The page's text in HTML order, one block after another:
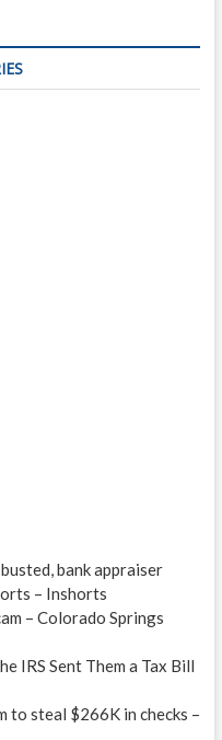
bank appraiser
– Inshorts
– Colorado Springs
IRS Sent Them a Tax Bill
to steal $266K in checks –